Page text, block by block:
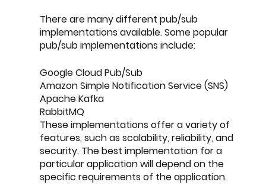
There are many different pub/sub
implementations available. Some popular
pub/sub implementations include:
Google Cloud Pub/Sub
Amazon Simple Notification Service (SNS)
Apache Kafka
RabbitMQ
These implementations offer a variety of
features, such as scalability, reliability, and
security. The best implementation for a
particular application will depend on the
specific requirements of the application.